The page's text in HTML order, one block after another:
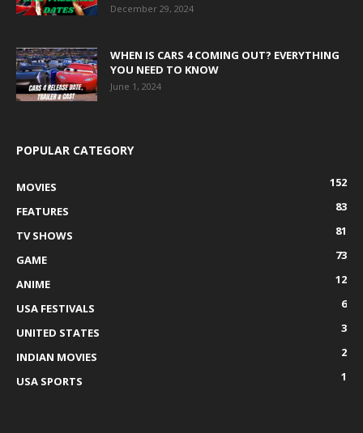
December 29, 2024
WHEN IS CARS 4 COMING OUT? EVERYTHING
YOU NEED TO KNOW
June 1, 2024
POPULAR CATEGORY
MOVIES
152
FEATURES
83
TV SHOWS
81
GAME
73
ANIME
12
USA FESTIVALS
6
UNITED STATES
3
INDIAN MOVIES
2
USA SPORTS
1